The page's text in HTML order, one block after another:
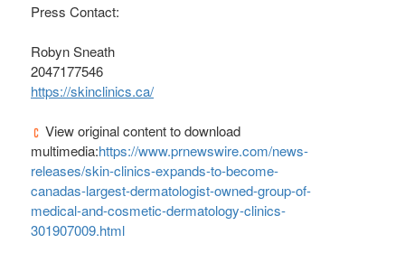
Press Contact:
Robyn Sneath
2047177546
https://skinclinics.ca/
View original content to download
multimedia:https://www.prnewswire.com/news-
releases/skin-clinics-expands-to-become-
canadas-largest-dermatologist-owned-group-of-
medical-and-cosmetic-dermatology-clinics-
301907009.html